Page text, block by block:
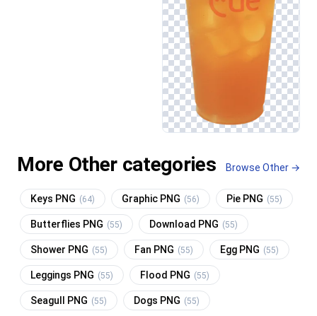
More Other categories Browse Other →
Keys PNG (64) Graphic PNG (56) Pie PNG (55)
Butterflies PNG (55) Download PNG (55)
Shower PNG (55) Fan PNG (55) Egg PNG (55)
Leggings PNG (55) Flood PNG (55)
Seagull PNG (55) Dogs PNG (55)